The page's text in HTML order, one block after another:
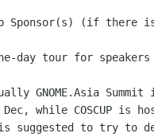
day tour for speakers
GNOME.Asia
while COSCUP is
to try to